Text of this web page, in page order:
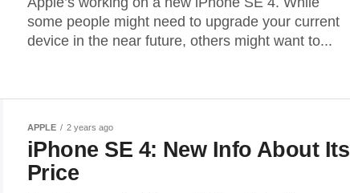
some people might need to upgrade your current
device in the near future, others might want to...
APPLE 2 years ago
iPhone SE 4: New Info About Its
Price